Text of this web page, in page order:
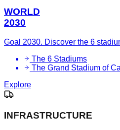
WORLD
2030
Goal 2030. Discover the 6
The 6 Stadiums
The Grand Stadium of
Explore
INFRASTRUCTURE